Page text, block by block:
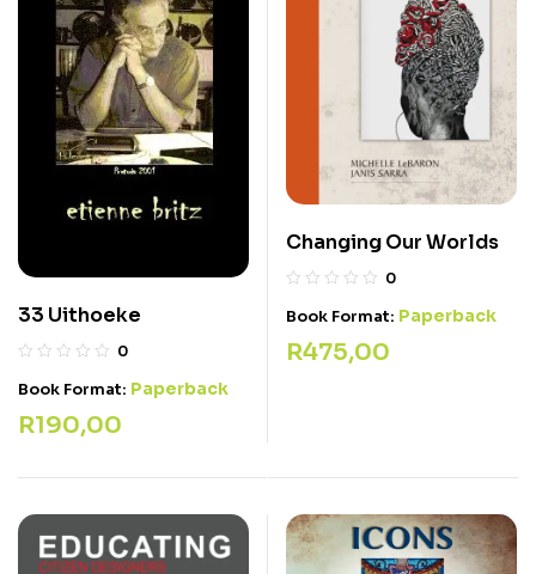
33 Uithoeke
0
Book Format: Paperback
R190,00
Changing Our Worlds
0
Book Format: Paperback
R475,00